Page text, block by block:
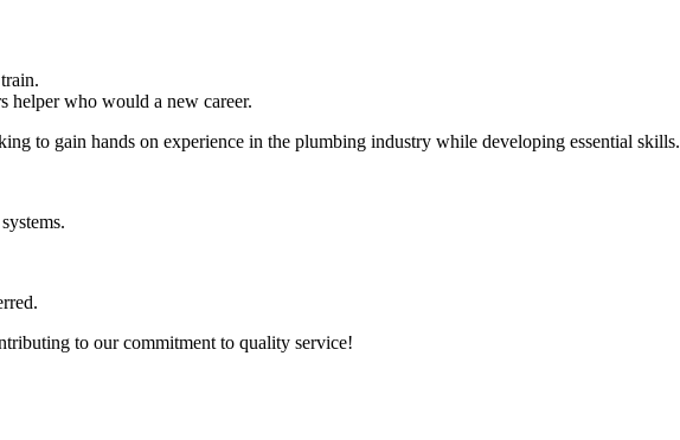
helper who would a new career.
to gain hands on experience in the plumbing industry while developing essential skills.
to our commitment to quality service!